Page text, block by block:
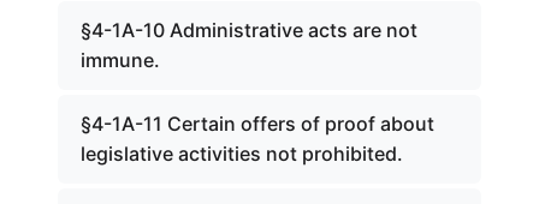
§4-1A-10 Administrative acts are not
immune.
§4-1A-11 Certain offers of proof about
legislative activities not prohibited.